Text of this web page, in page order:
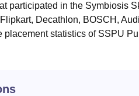
participated in the Symbiosis
Decathlon, BOSCH,
statistics of SSPU